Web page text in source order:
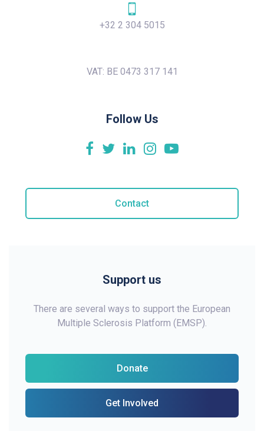
+32 2 304 5015
VAT: BE 0473 317 141
Follow Us
Contact
Support us
There are several ways to support the European
Multiple Sclerosis Platform (EMSP).
Donate
Get Involved